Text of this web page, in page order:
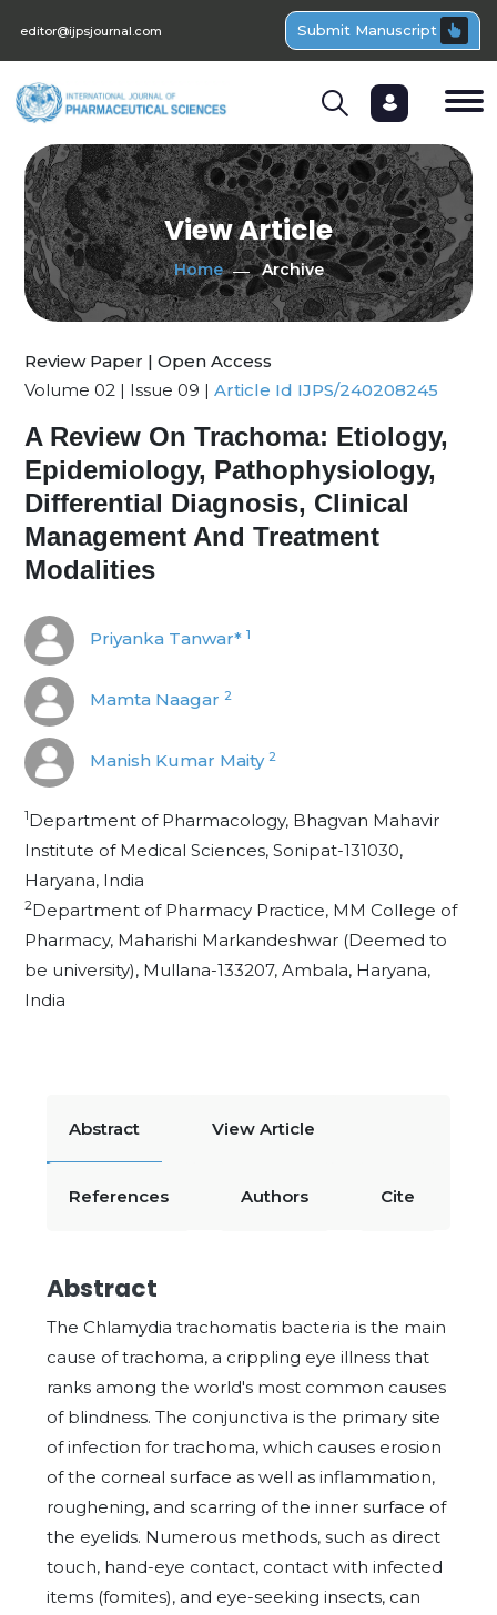
editor@ijpsjournal.com Submit Manuscript
View Article
Home Archive
Review Paper | Open Access
Volume 02 | Issue 09 | Article Id IJPS/240208245
A Review On Trachoma: Etiology,
Epidemiology, Pathophysiology,
Differential Diagnosis, Clinical
Management And Treatment
Modalities
Priyanka Tanwar* 1
Mamta Naagar 2
Manish Kumar Maity 2
1Department of Pharmacology, Bhagvan Mahavir
Institute of Medical Sciences, Sonipat-131030,
Haryana, India
2Department of Pharmacy Practice, MM College of
Pharmacy, Maharishi Markandeshwar (Deemed to
be university), Mullana-133207, Ambala, Haryana,
India
Abstract View Article
References Authors Cite
Abstract
The Chlamydia trachomatis bacteria is the main
cause of trachoma, a crippling eye illness that
ranks among the world's most common causes
of blindness. The conjunctiva is the primary site
of infection for trachoma, which causes erosion
of the corneal surface as well as inflammation,
roughening, and scarring of the inner surface of
the eyelids. Numerous methods, such as direct
touch, hand-eye contact, contact with infected
items (fomites), and eye-seeking insects, can